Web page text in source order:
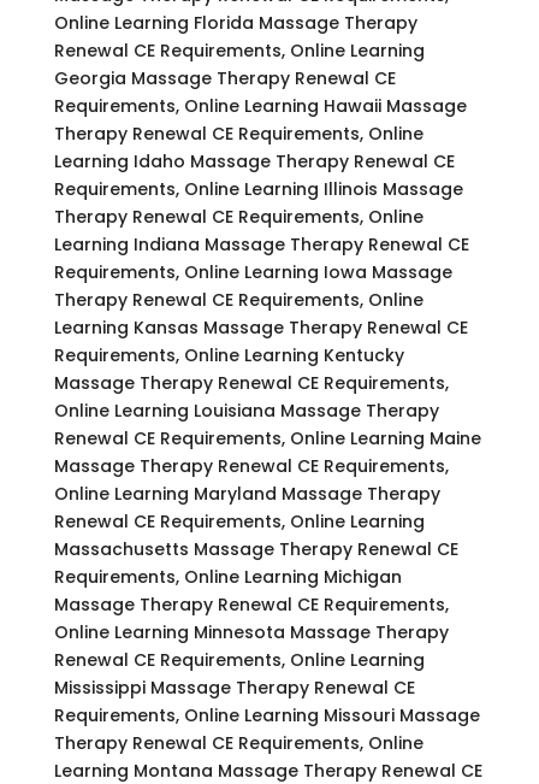
Online Learning Florida Massage Therapy
Renewal CE Requirements, Online Learning
Georgia Massage Therapy Renewal CE
Requirements, Online Learning Hawaii Massage
Therapy Renewal CE Requirements, Online
Learning Idaho Massage Therapy Renewal CE
Requirements, Online Learning Illinois Massage
Therapy Renewal CE Requirements, Online
Learning Indiana Massage Therapy Renewal CE
Requirements, Online Learning Iowa Massage
Therapy Renewal CE Requirements, Online
Learning Kansas Massage Therapy Renewal CE
Requirements, Online Learning Kentucky
Massage Therapy Renewal CE Requirements,
Online Learning Louisiana Massage Therapy
Renewal CE Requirements, Online Learning Maine
Massage Therapy Renewal CE Requirements,
Online Learning Maryland Massage Therapy
Renewal CE Requirements, Online Learning
Massachusetts Massage Therapy Renewal CE
Requirements, Online Learning Michigan
Massage Therapy Renewal CE Requirements,
Online Learning Minnesota Massage Therapy
Renewal CE Requirements, Online Learning
Mississippi Massage Therapy Renewal CE
Requirements, Online Learning Missouri Massage
Therapy Renewal CE Requirements, Online
Learning Montana Massage Therapy Renewal CE